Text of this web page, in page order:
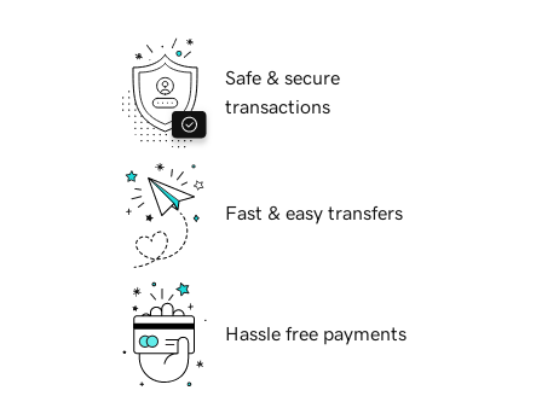
Safe & secure
transactions
Fast & easy transfers
Hassle free payments